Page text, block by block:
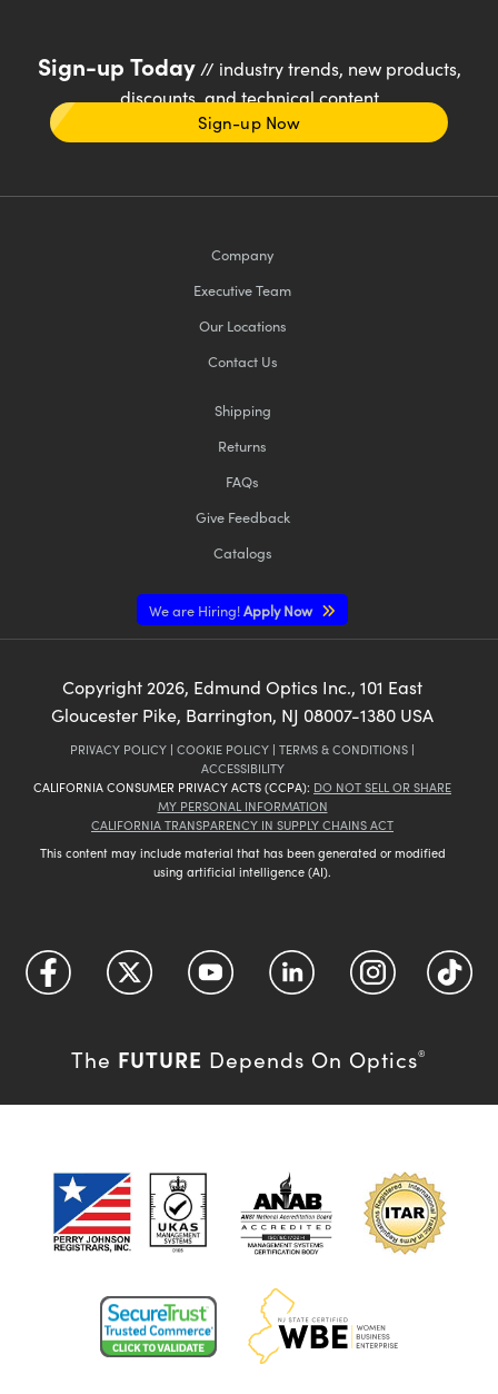
Sign-up Today// industry trends, new products,
discounts, and technical content
Sign-up Now
Company
Executive Team
Our Locations
Contact Us
Shipping
Returns
FAQs
Give Feedback
Catalogs
We are Hiring!Apply Now
Copyright 2026, Edmund Optics Inc., 101 East
Gloucester Pike, Barrington, NJ 08007-1380 USA
PRIVACY POLICY | COOKIE POLICY | TERMS & CONDITIONS |
ACCESSIBILITY
CALIFORNIA CONSUMER PRIVACY ACTS (CCPA): DO NOT SELL OR SHARE
MY PERSONAL INFORMATION
CALIFORNIA TRANSPARENCY IN SUPPLY CHAINS ACT
This content may include material that has been generated or modified
using artificial intelligence (AI).
The FUTURE Depends On Optics®